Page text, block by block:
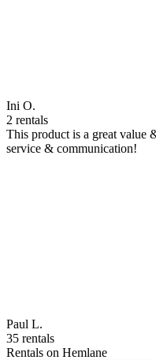
Ini O.
2 rentals
This product is a great value
service & communication!
Paul L.
35 rentals
Rentals on Hemlane